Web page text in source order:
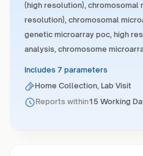
(high resolution), chromosomal
resolution), chromosomal
genetic microarray poc, high
analysis, chromosome
Includes 7 parameters
Home Collection, Lab Visit
Reports within15 Working